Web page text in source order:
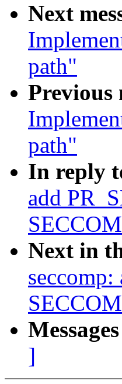
Next
path"
Previous
path"
In reply
add
Next in
]